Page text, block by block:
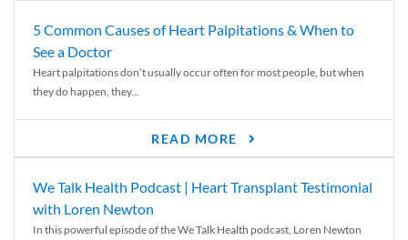
5 Common Causes of Heart Palpitations & When to
See a Doctor
Heart palpitations don’t usually occur often for most people, but when
they do happen, they...
READ MORE
We Talk Health Podcast | Heart Transplant Testimonial
with Loren Newton
In this powerful episode of the We Talk Health podcast, Loren Newton